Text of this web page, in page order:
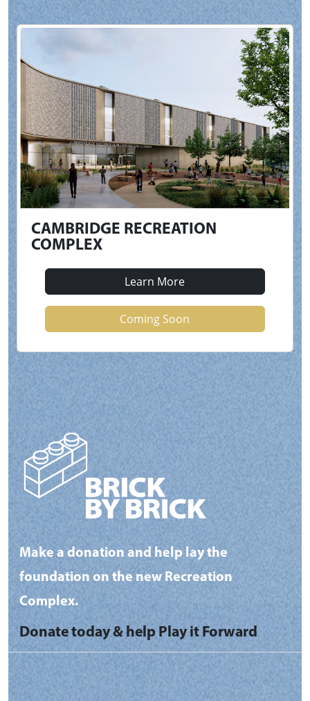
CAMBRIDGE RECREATION
COMPLEX
Learn More
Coming Soon
Make a donation and help lay the
foundation on the new Recreation
Complex.
Donate today & help Play it Forward